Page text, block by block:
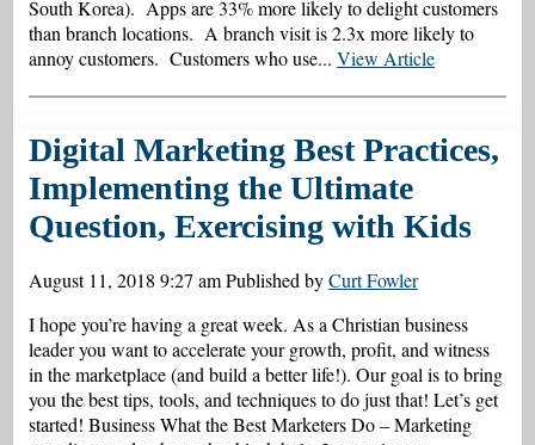
South Korea). Apps are 33% more likely to delight customers
than branch locations. A branch visit is 2.3x more likely to
annoy customers. Customers who use... View Article
Digital Marketing Best Practices,
Implementing the Ultimate
Question, Exercising with Kids
August 11, 2018 9:27 amPublished byCurt Fowler
I hope you’re having a great week. As a Christian business
leader you want to accelerate your growth, profit, and witness
in the marketplace (and build a better life!). Our goal is to bring
you the best tips, tools, and techniques to do just that! Let’s get
started! Business What the Best Marketers Do – Marketing